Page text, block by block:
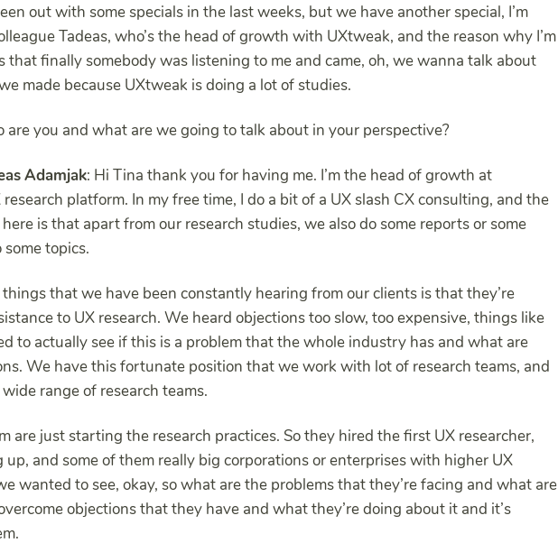
out with some specials in the last weeks, but we have another special, I’m
Tadeas, who’s the head of growth with UXtweak, and the reason why I’m
that finally somebody was listening to me and came, oh, we wanna talk about
made because UXtweak is doing a lot of studies.
are you and what are we going to talk about in your perspective?
Adamjak: Hi Tina thank you for having me. I’m the head of growth at
platform. In my free time, I do a bit of a UX slash CX consulting, and the
here is that apart from our research studies, we also do some reports or some
topics.
that we have been constantly hearing from our clients is that they’re
to UX research. We heard objections too slow, too expensive, things like
to actually see if this is a problem that the whole industry has and what are
We have this fortunate position that we work with lot of research teams, and
wide range of research teams.
are just starting the research practices. So they hired the first UX researcher,
up, and some of them really big corporations or enterprises with higher UX
wanted to see, okay, so what are the problems that they’re facing and what are
objections that they have and what they’re doing about it and it’s